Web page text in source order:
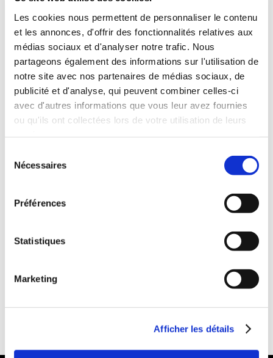
Les cookies nous permettent de personnaliser le contenu
et les annonces, d'offrir des fonctionnalités relatives aux
médias sociaux et d'analyser notre trafic. Nous
partageons également des informations sur l'utilisation de
notre site avec nos partenaires de médias sociaux, de
publicité et d'analyse, qui peuvent combiner celles-ci
avec d'autres informations que vous leur avez fournies
ou qu'ils ont collectées lors de votre utilisation de leurs
Nécessaires
Préférences
Statistiques
Marketing
Afficher les détails
INCLUDED WITH THE RENTAL
Pick-up with shuttle to the agency (5 min)
Unlimited mileage
Comprehensive insurance (excluding deductible)
Fuel: full tank to return full
RENTAL CONDITIONS
Deposit:€1000